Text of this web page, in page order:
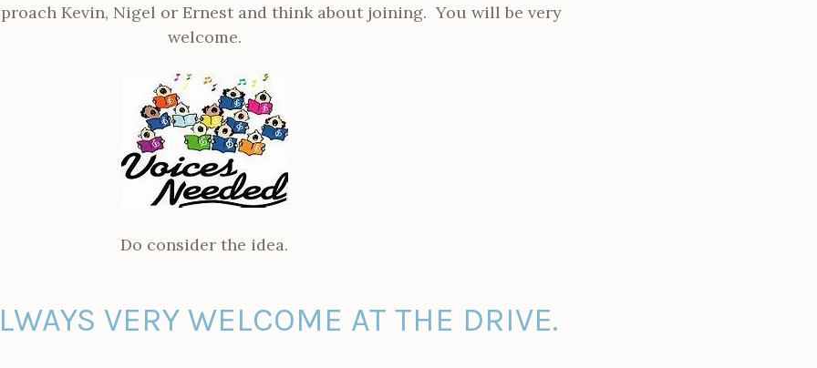
Kevin, Nigel or Ernest and think about joining. You will be very
welcome.
Do consider the idea.
VERY WELCOME AT THE DRIVE.